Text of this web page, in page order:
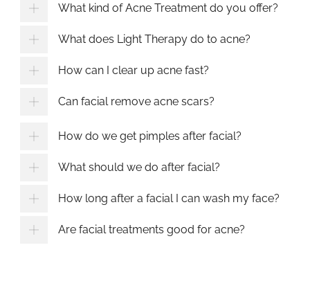
What kind of Acne Treatment do you offer?
What does Light Therapy do to acne?
How can I clear up acne fast?
Can facial remove acne scars?
How do we get pimples after facial?
What should we do after facial?
How long after a facial I can wash my face?
Are facial treatments good for acne?